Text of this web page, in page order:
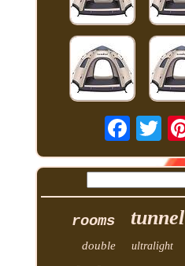
rooms tunnel
double ultralight